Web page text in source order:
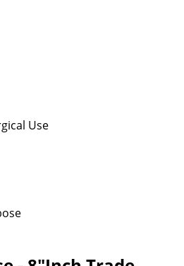
Use